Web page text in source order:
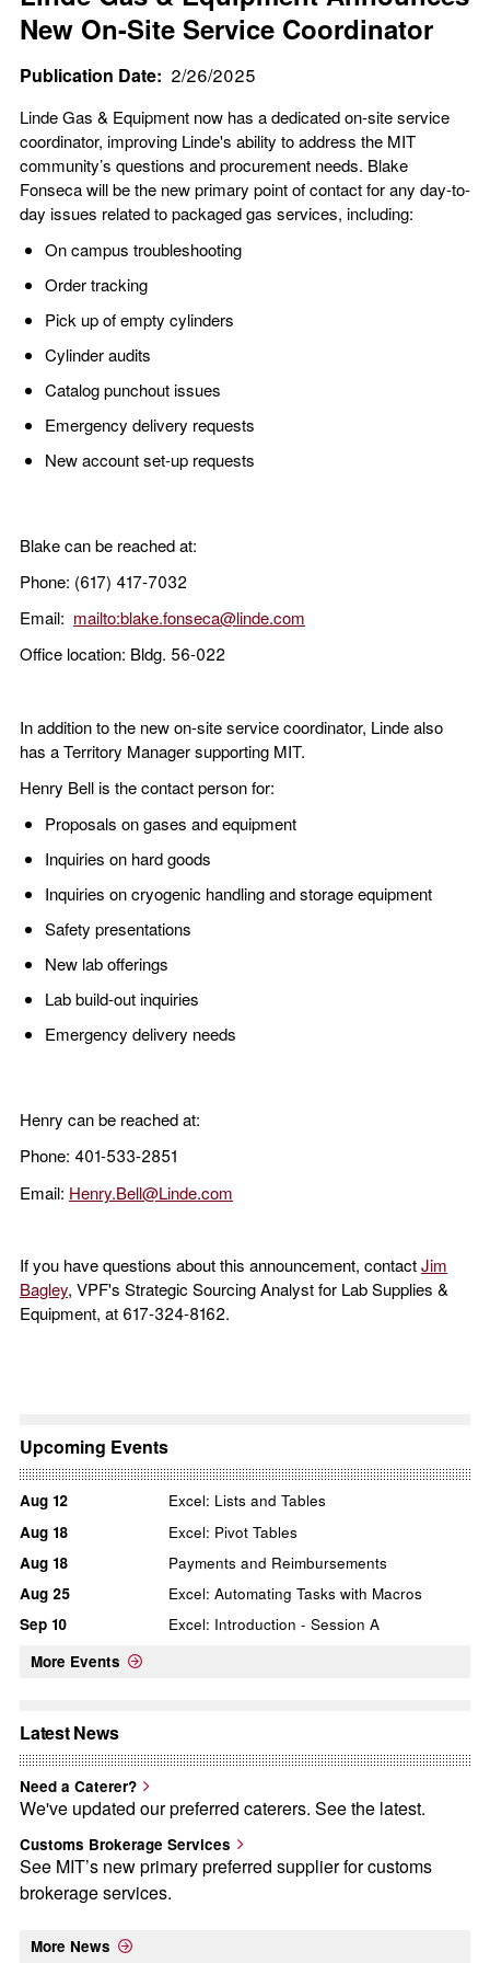
New On-Site Service Coordinator
Publication Date 2/26/2025
Linde Gas & Equipment now has a dedicated on-site service
coordinator, improving Linde's ability to address the MIT
community’s questions and procurement needs. Blake
Fonseca will be the new primary point of contact for any day-to-
day issues related to packaged gas services, including:
On campus troubleshooting
Order tracking
Pick up of empty cylinders
Cylinder audits
Catalog punchout issues
Emergency delivery requests
New account set-up requests
Blake can be reached at:
Phone: (617) 417-7032
Email: mailto:blake.fonseca@linde.com
Office location: Bldg. 56-022
In addition to the new on-site service coordinator, Linde also
has a Territory Manager supporting MIT.
Henry Bell is the contact person for:
Proposals on gases and equipment
Inquiries on hard goods
Inquiries on cryogenic handling and storage equipment
Safety presentations
New lab offerings
Lab build-out inquiries
Emergency delivery needs
Henry can be reached at:
Phone: 401-533-2851
Email: Henry.Bell@Linde.com
If you have questions about this announcement, contactJim
Bagley, VPF's Strategic Sourcing Analyst for Lab Supplies &
Equipment, at 617-324-8162.
Upcoming Events
Aug 12
Excel: Lists and Tables
Aug 18
Excel: Pivot Tables
Aug 18
Payments and Reimbursements
Aug 25
Excel: Automating Tasks with Macros
Sep 10
Excel: Introduction - Session A
More Events
Latest News
Need a Caterer?
We've updated our preferred caterers. See the latest.
Customs Brokerage Services
See MIT’s new primary preferred supplier for customs
brokerage services.
More News